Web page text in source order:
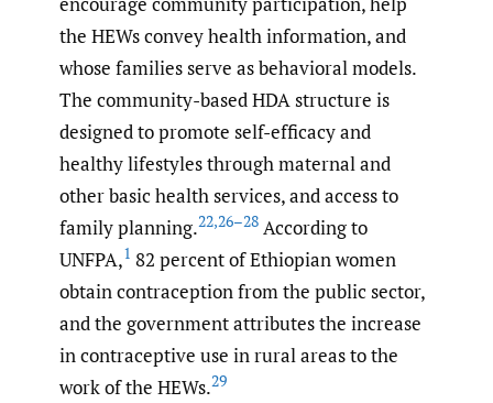
the HEWs convey health information, and
whose families serve as behavioral models.
The community-based HDA structure is
designed to promote self-efficacy and
healthy lifestyles through maternal and
other basic health services, and access to
family planning.22,26–28 According to
UNFPA,1 82 percent of Ethiopian women
obtain contraception from the public sector,
and the government attributes the increase
in contraceptive use in rural areas to the
work of the HEWs.29